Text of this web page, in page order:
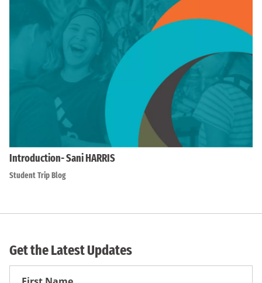
Introduction- Sani HARRIS
Student Trip Blog
Get the Latest Updates
First